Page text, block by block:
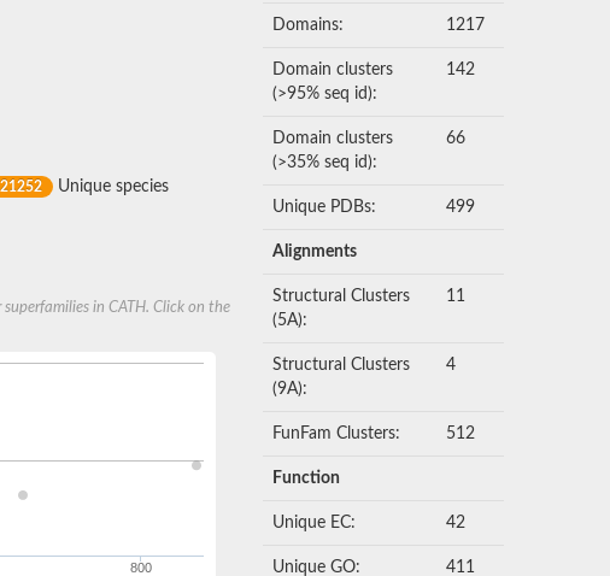
21252 Unique species
in CATH. Click on the
800
Domains: 1217
Domain clusters
(>95% seq id):
142
Domain clusters
(>35% seq id):
66
Unique PDBs: 499
Alignments
Structural Clusters
(5A):
11
Structural Clusters
(9A):
4
FunFam Clusters: 512
Function
Unique EC: 42
Unique GO: 411